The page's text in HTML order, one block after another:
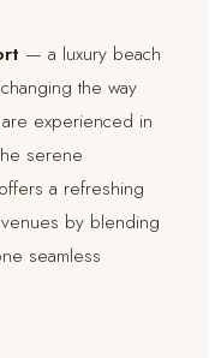
— a luxury beach
the way
experienced in
serene
a refreshing
by blending
seamless